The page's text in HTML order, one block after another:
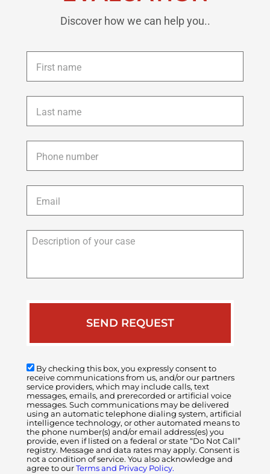
Discover how we can help you..
First
name *
Last
name *
Phone *
Email *
Description
By checking this box, you expressly consent to
receive communications from us, and/or our partners
service providers, which may include calls, text
messages, emails, and prerecorded or artificial voice
messages. Such communications may be delivered
using an automatic telephone dialing system, artificial
intelligence technology, or other automated means to
the phone number(s) and/or email address(es) you
provide, even if listed on a federal or state “Do Not Call”
registry. Message and data rates may apply. Consent is
not a condition of service. You also acknowledge and
agree to our Terms and Privacy Policy.